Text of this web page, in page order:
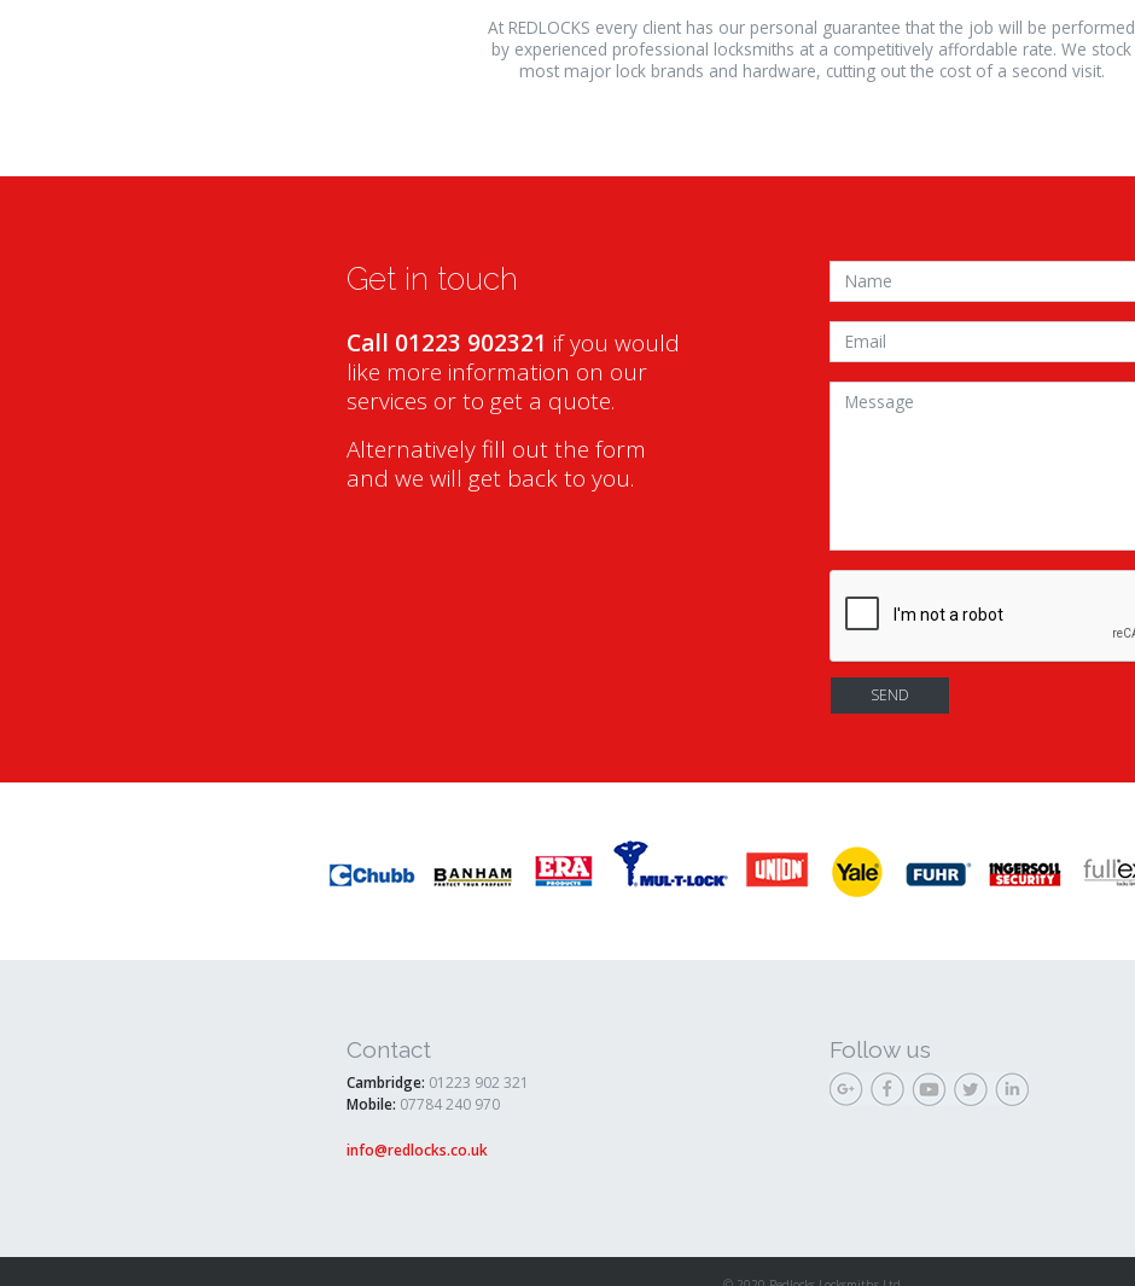
At REDLOCKS every client has our personal guarantee that the job will be performed
by experienced professional locksmiths at a competitively affordable rate. We stock
most major lock brands and hardware, cutting out the cost of a second visit.
Get in touch
Call 01223 902321 if you would
like more information on our
services or to get a quote.
Alternatively fill out the form
and we will get back to you.
Contact
Cambridge: 01223 902 321
Mobile: 07784 240 970
info@redlocks.co.uk
Follow us